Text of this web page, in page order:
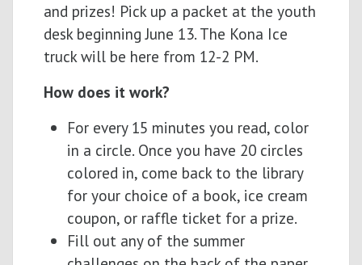
and prizes! Pick up a packet at the youth
desk beginning June 13. The Kona Ice
truck will be here from 12-2 PM.
How does it work?
For every 15 minutes you read, color
in a circle. Once you have 20 circles
colored in, come back to the library
for your choice of a book, ice cream
coupon, or raffle ticket for a prize.
Fill out any of the summer